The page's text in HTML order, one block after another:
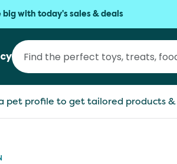
big with today's sales & deals
pet profile to get tailored products